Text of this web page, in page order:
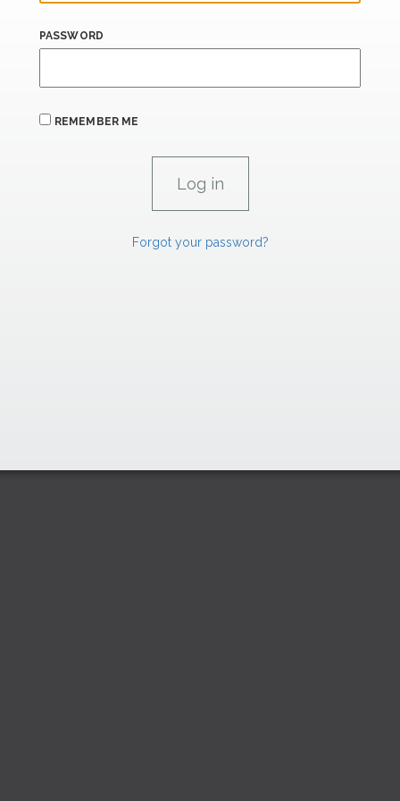
PASSWORD
REMEMBER ME
Forgot your password?